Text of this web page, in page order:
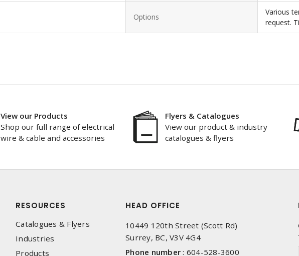
Options
Various
request.
View our Products
Shop our full range of electrical
wire & cable and accessories
Flyers & Catalogues
View our product & industry
catalogues & flyers
RESOURCES
Catalogues & Flyers
Industries
Products
HEAD OFFICE
10449 120th Street (Scott Rd)
Surrey, BC, V3V 4G4
Phone number : 604-528-3600